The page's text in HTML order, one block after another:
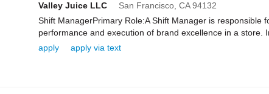
Valley Juice LLC San Francisco, CA94132
Shift ManagerPrimary Role:A Shift Manager is
performance and execution of brand excellence in a store.
apply
apply via text